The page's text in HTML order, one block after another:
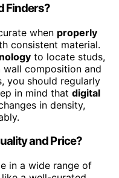
Finders?
when properly
consistent material.
to locate studs,
composition and
you should regularly
in mind that digital
in density,
and Price?
in a wide range of